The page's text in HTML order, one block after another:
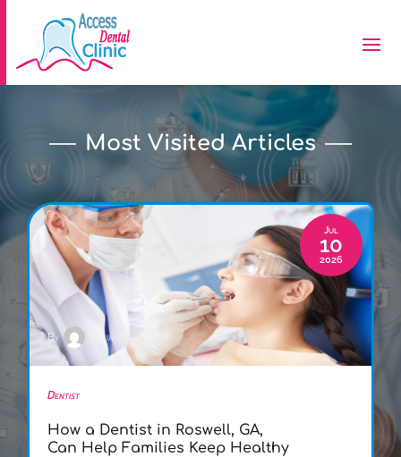
Most Visited Articles
By Lillian Price
Jul
10
2026
Dentist
How a Dentist in Roswell, GA,
Can Help Families Keep Healthy